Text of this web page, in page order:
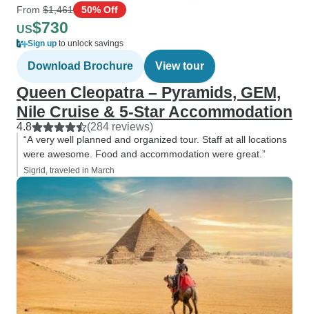
From $1,461 50% Off
US$730
Sign up to unlock savings
Download Brochure View tour
Queen Cleopatra – Pyramids, GEM,
Nile Cruise & 5-Star Accommodation
4.8 (284 reviews)
“A very well planned and organized tour. Staff at all locations
were awesome. Food and accommodation were great.”
Sigrid, traveled in March